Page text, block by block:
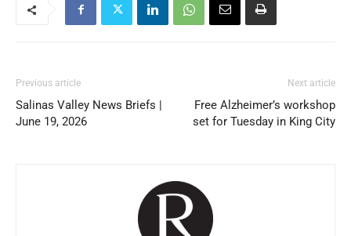
Previous article
Salinas Valley News Briefs |
June 19, 2026
Next article
Free Alzheimer’s workshop
set for Tuesday in King City